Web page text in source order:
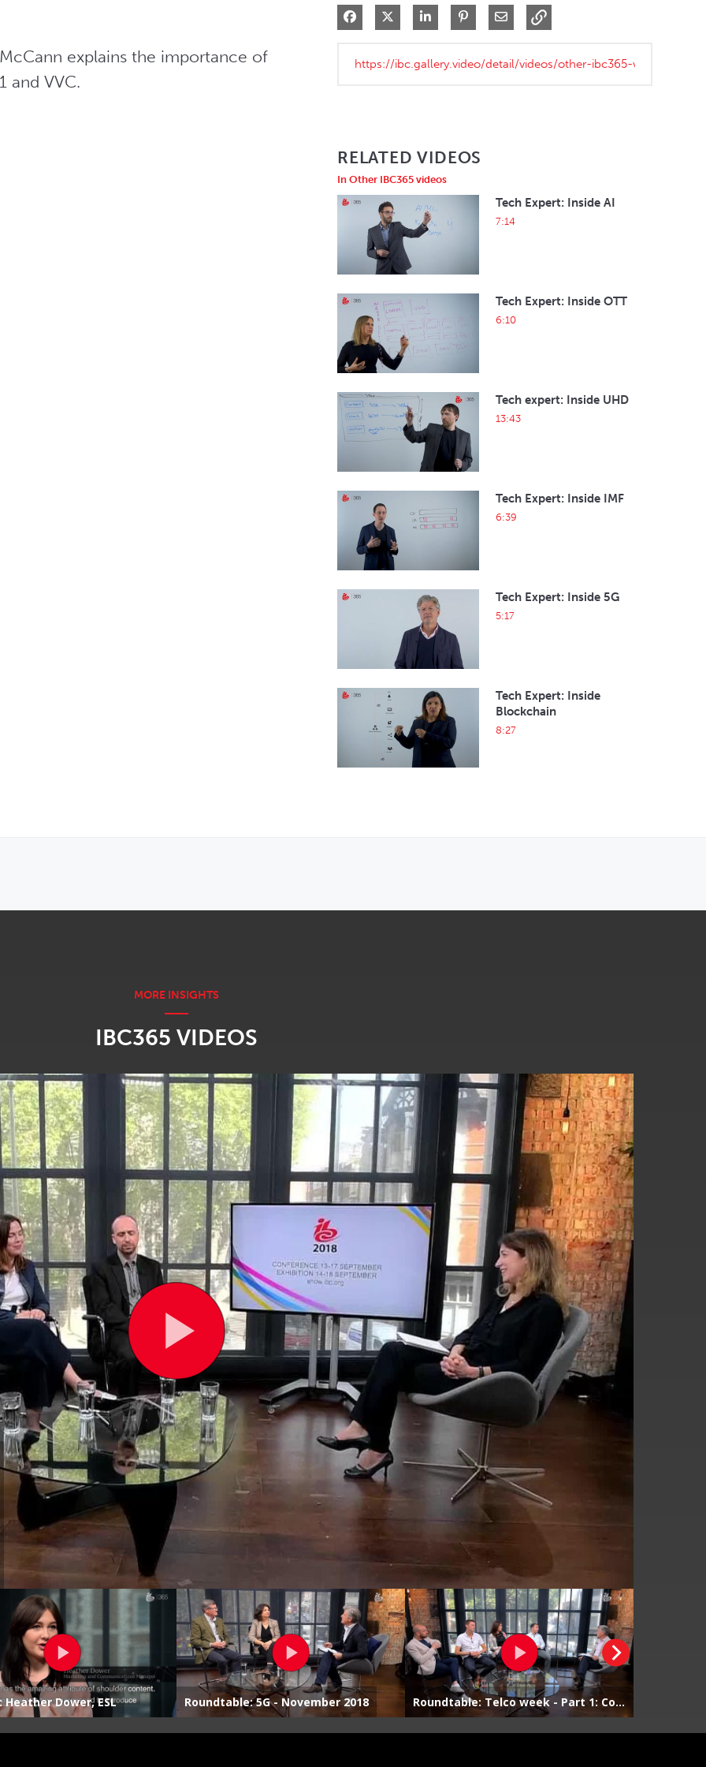
explains the importance of
and VVC.
Share on Facebook
Share on XShare on LinkedIn
Pin on Pinterest
Share via Email
RELATED VIDEOS
In Other IBC365 videos
Tech Expert: Inside AI
7:14
Tech Expert: Inside OTT
6:10
Tech expert: Inside UHD
13:43
Tech Expert: Inside IMF
6:39
Tech Expert: Inside 5G
5:17
Tech Expert: Inside
Blockchain
8:27
IBC365 VIDEOS